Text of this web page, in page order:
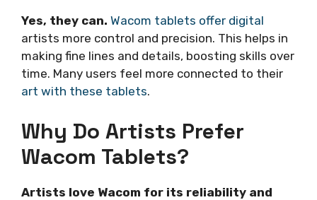
Yes, they can. Wacom tablets offer digital
artists more control and precision. This helps in
making fine lines and details, boosting skills over
time. Many users feel more connected to their
art with these tablets.
Why Do Artists Prefer
Wacom Tablets?
Artists love Wacom for its reliability and